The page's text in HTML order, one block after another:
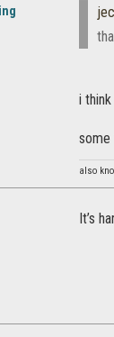
i
some
also
It’s